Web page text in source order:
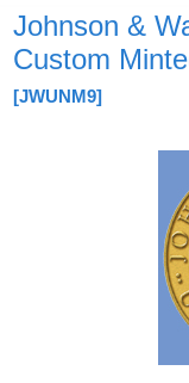
Johnson &
Custom
[JWUNM9]